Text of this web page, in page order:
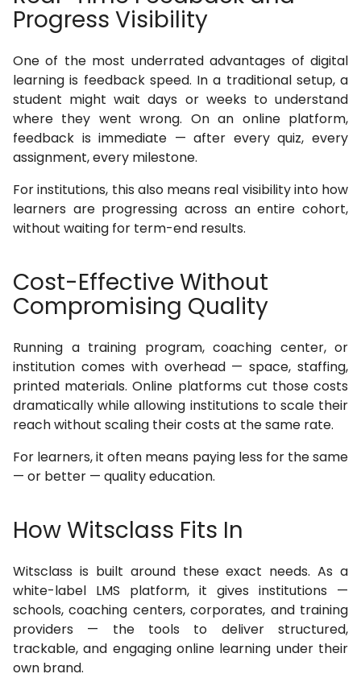
Progress Visibility
One of the most underrated advantages of digital
learning is feedback speed. In a traditional setup, a
student might wait days or weeks to understand
where they went wrong. On an online platform,
feedback is immediate — after every quiz, every
assignment, every milestone.
For institutions, this also means real visibility into how
learners are progressing across an entire cohort,
without waiting for term-end results.
Cost-Effective Without
Compromising Quality
Running a training program, coaching center, or
institution comes with overhead — space, staffing,
printed materials. Online platforms cut those costs
dramatically while allowing institutions to scale their
reach without scaling their costs at the same rate.
For learners, it often means paying less for the same
— or better — quality education.
How Witsclass Fits In
Witsclass is built around these exact needs. As a
white-label LMS platform, it gives institutions —
schools, coaching centers, corporates, and training
providers — the tools to deliver structured,
trackable, and engaging online learning under their
own brand.